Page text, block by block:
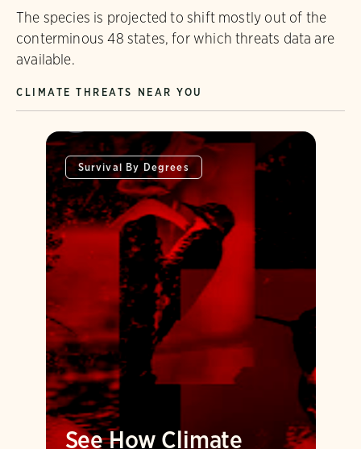
The species is projected to shift mostly out of the
conterminous 48 states, for which threats data are
available.
CLIMATE THREATS NEAR YOU
Survival By Degrees
See How Climate